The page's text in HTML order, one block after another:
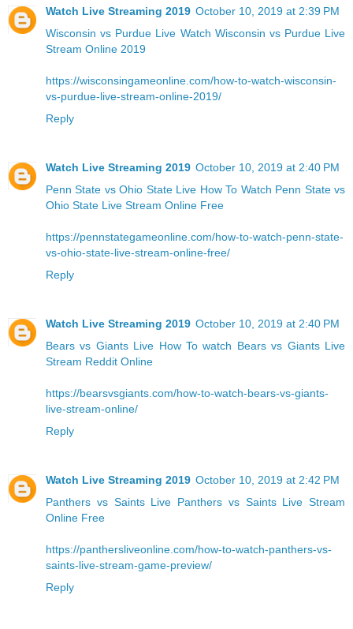
Watch Live Streaming 2019 October 10, 2019 at 2:39 PM
Wisconsin vs Purdue Live Watch Wisconsin vs Purdue Live
Stream Online 2019
https://wisconsingameonline.com/how-to-watch-wisconsin-
vs-purdue-live-stream-online-2019/
Reply
Watch Live Streaming 2019 October 10, 2019 at 2:40 PM
Penn State vs Ohio State Live How To Watch Penn State vs
Ohio State Live Stream Online Free
https://pennstategameonline.com/how-to-watch-penn-state-
vs-ohio-state-live-stream-online-free/
Reply
Watch Live Streaming 2019 October 10, 2019 at 2:40 PM
Bears vs Giants Live How To watch Bears vs Giants Live
Stream Reddit Online
https://bearsvsgiants.com/how-to-watch-bears-vs-giants-
live-stream-online/
Reply
Watch Live Streaming 2019 October 10, 2019 at 2:42 PM
Panthers vs Saints Live Panthers vs Saints Live Stream
Online Free
https://panthersliveonline.com/how-to-watch-panthers-vs-
saints-live-stream-game-preview/
Reply